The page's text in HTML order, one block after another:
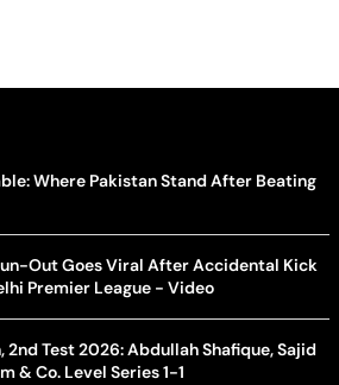
Where Pakistan Stand After Beating
Out Goes Viral After Accidental Kick
Premier League - Video
2nd Test 2026: Abdullah Shafique, Sajid
& Co. Level Series 1-1